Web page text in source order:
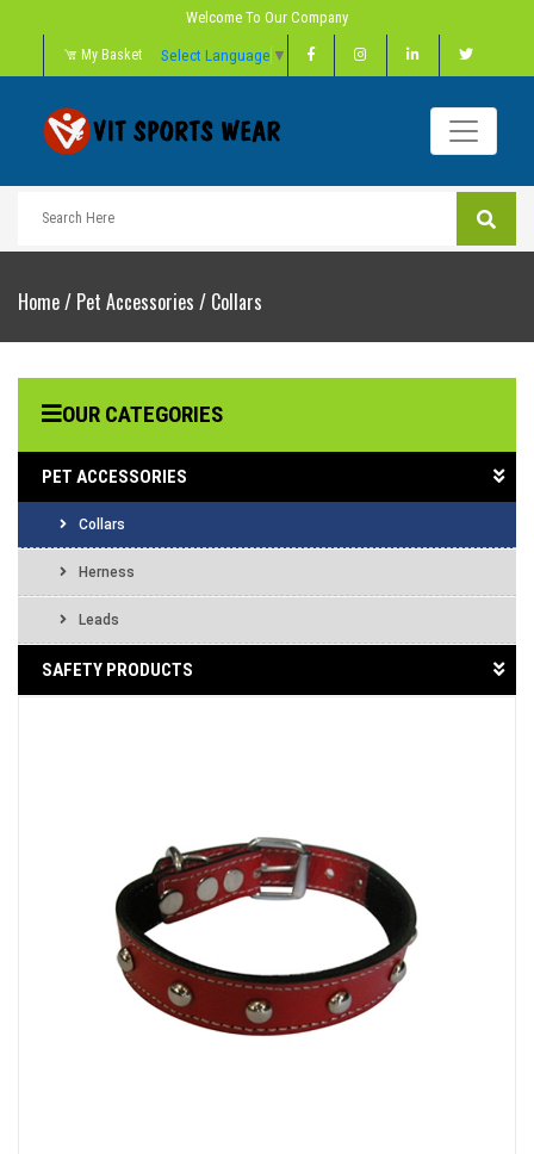
Welcome To Our Company
My Basket Select Language ▼
Home/ Pet Accessories / Collars
OUR CATEGORIES
PET ACCESSORIES
Collars
Herness
Leads
SAFETY PRODUCTS